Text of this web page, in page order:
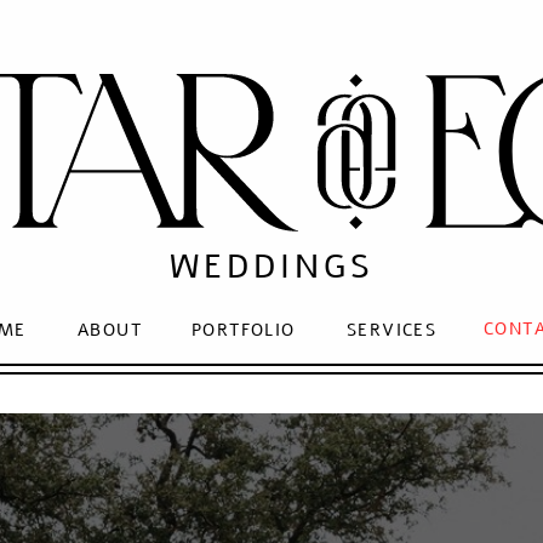
SERVICES
PORTFOLIO
ABOUT
WEDDINGS